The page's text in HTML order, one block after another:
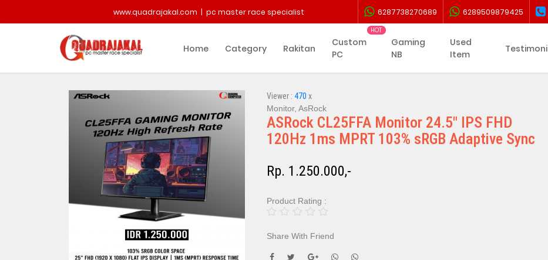
www.quadrajakal.com | pc master race specialist 6287738270689 6289509879425
Home Category Rakitan
Custom
PC
Gaming
NB
Used
Item
Testimoni
Viewer : 470 x
Monitor, AsRock
ASRock CL25FFA Monitor 24.5" IPS FHD
120Hz 1ms MPRT 103% sRGB Adaptive Sync
Rp. 1.250.000,-
Product Rating :
Share With Friend